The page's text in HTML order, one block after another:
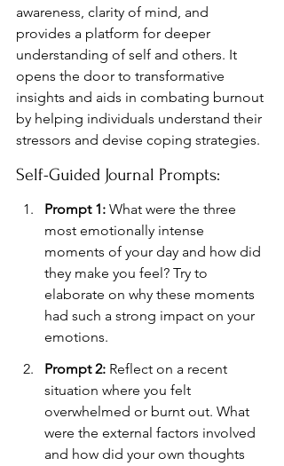
awareness, clarity of mind, and
provides a platform for deeper
understanding of self and others. It
opens the door to transformative
insights and aids in combating burnout
by helping individuals understand their
stressors and devise coping strategies.
Self-Guided Journal Prompts:
Prompt 1: What were the three
most emotionally intense
moments of your day and how did
they make you feel? Try to
elaborate on why these moments
had such a strong impact on your
emotions.
Prompt 2: Reflect on a recent
situation where you felt
overwhelmed or burnt out. What
were the external factors involved
and how did your own thoughts